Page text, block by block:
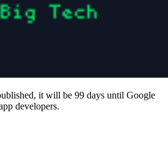
it will be 99 days until Google
developers.